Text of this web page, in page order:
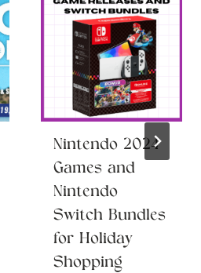
Nintendo 2024
Games and
Nintendo
Switch Bundles
for Holiday
Shopping